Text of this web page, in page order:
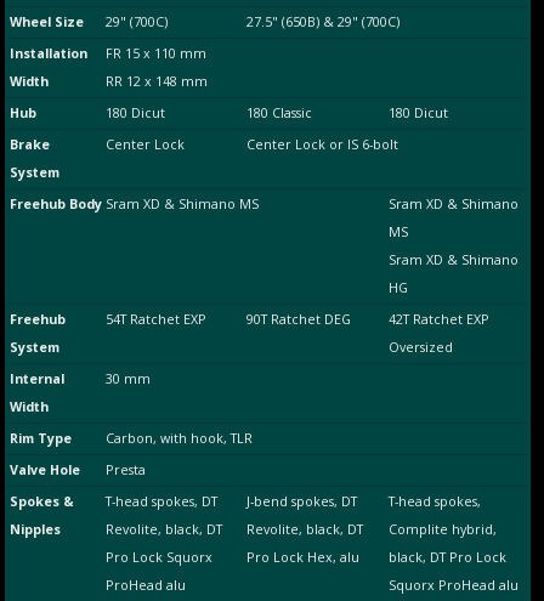
Wheel Size
29" (700C)
27.5" (650B) & 29" (700C)
Installation
Width
FR 15 x 110 mm
RR 12 x 148 mm
Hub
180 Dicut 180 Classic
180 Dicut
Brake
System
Center Lock Center Lock or IS 6-bolt
Freehub Body Sram XD & Shimano MS
Sram XD & Shimano
MS
Sram XD & Shimano
HG
Freehub
System
54T Ratchet EXP 90T Ratchet DEG
42T Ratchet EXP
Oversized
Internal
Width
30 mm
Rim Type
Carbon, with hook, TLR
Valve Hole
Presta
Spokes &
Nipples
T-head spokes, DT
Revolite, black, DT
Pro Lock Squorx
ProHead alu
J-bend spokes, DT
Revolite, black, DT
Pro Lock Hex, alu
T-head spokes,
Complite hybrid,
black, DT Pro Lock
Squorx ProHead alu